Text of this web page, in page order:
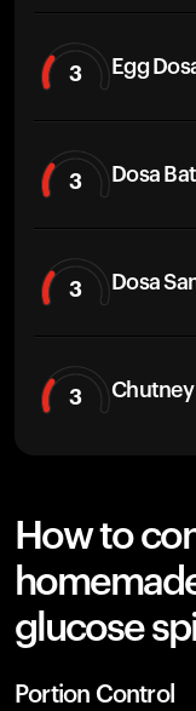
3 Egg
3 Dosa
3 Dosa
3 Chutney
How to
glucose
Portion Control